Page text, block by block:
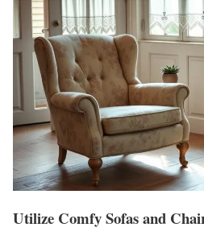
Utilize Comfy Sofas and